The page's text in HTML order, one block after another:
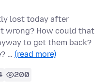
lost today after
wrong? How could that
to get them back?
… (read more)
200